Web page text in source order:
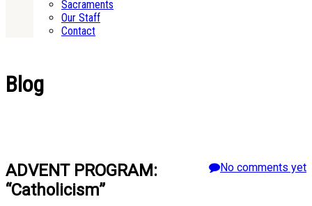
Sacraments
Our Staff
Contact
Blog
No comments yet
ADVENT PROGRAM:
“Catholicism”